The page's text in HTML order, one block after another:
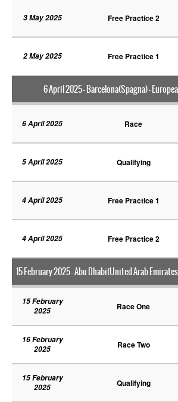
3 May 2025 Free Practice 2
2 May 2025 Free Practice 1
6 April 2025 - Barcelona(Spagna) -
6 April 2025 Race
5 April 2025 Qualifying
4 April 2025 Free Practice 1
4 April 2025 Free Practice 2
15 February 2025 - Abu Dhabi(United Arab
15 February
2025
Race One
16 February
2025
Race Two
15 February
2025
Qualifying